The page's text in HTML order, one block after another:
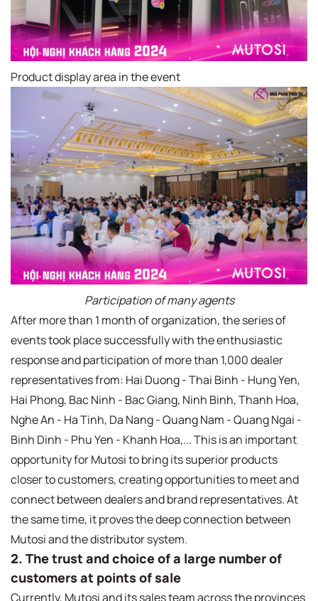
Product display area in the event
Participation of many agents
After more than 1 month of organization, the series of
events took place successfully with the enthusiastic
response and participation of more than 1,000 dealer
representatives from: Hai Duong - Thai Binh - Hung Yen,
Hai Phong, Bac Ninh - Bac Giang, Ninh Binh, Thanh Hoa,
Nghe An - Ha Tinh, Da Nang - Quang Nam - Quang Ngai -
Binh Dinh - Phu Yen - Khanh Hoa,... This is an important
opportunity for Mutosi to bring its superior products
closer to customers, creating opportunities to meet and
connect between dealers and brand representatives. At
the same time, it proves the deep connection between
Mutosi and the distributor system.
2. The trust and choice of a large number of
customers at points of sale
Currently, Mutosi and its sales team across the provinces